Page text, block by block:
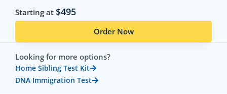
Starting at $495
Order Now
Looking for more options?
Home Sibling Test Kit
DNA Immigration Test